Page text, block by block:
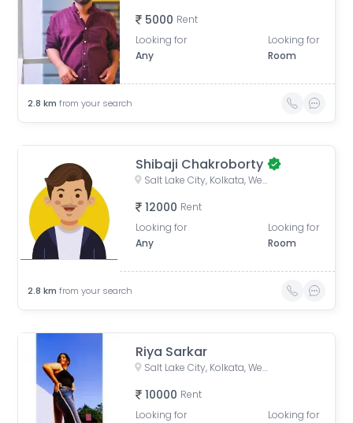
5000 Rent
Looking for
Any
Looking for
Room
2.8 km from your search
Shibaji Chakroborty
Salt Lake City, Kolkata, West Bengal, India
12000 Rent
Looking for
Any
Looking for
Room
2.8 km from your search
Riya Sarkar
Salt Lake City, Kolkata, West Bengal, India
10000 Rent
Looking for
Looking for